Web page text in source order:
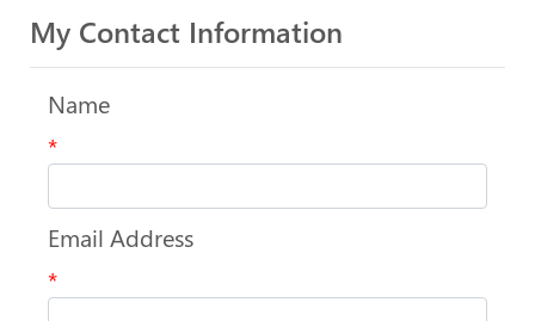
My Contact Information
Name
*
Email Address
*